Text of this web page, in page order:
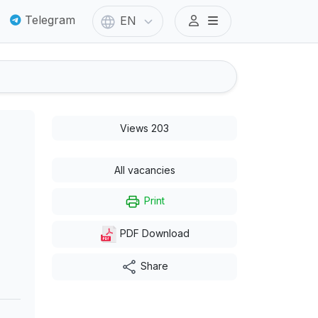
Telegram EN
Views 203
All vacancies
Print
PDF Download
Share